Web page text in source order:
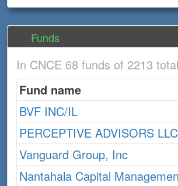
Funds
In CNCE 68 funds of 2213
Fund name
BVF INC/IL
PERCEPTIVE ADVISORS LLC
Vanguard Group, Inc
Nantahala Capital